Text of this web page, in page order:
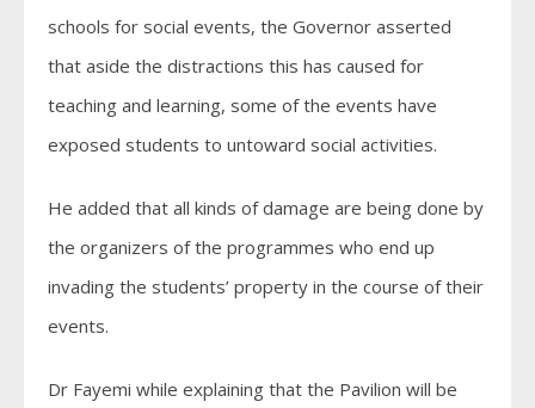
schools for social events, the Governor asserted
that aside the distractions this has caused for
teaching and learning, some of the events have
exposed students to untoward social activities.
He added that all kinds of damage are being done by
the organizers of the programmes who end up
invading the students’ property in the course of their
events.
Dr Fayemi while explaining that the Pavilion will be